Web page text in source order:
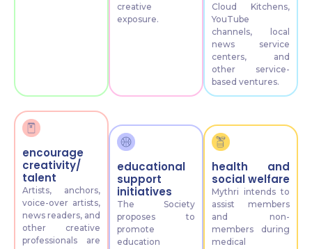
creative
exposure.
Cloud Kitchens,
YouTube
channels, local
news service
centers, and
other service-
based ventures.
encourage
creativity/
talent
Artists, anchors,
voice-over artists,
news readers, and
other creative
professionals are
educational
support
initiatives
The Society
proposes to
promote
education
health and
social welfare
Mythri intends to
assist members
and non-
members during
medical